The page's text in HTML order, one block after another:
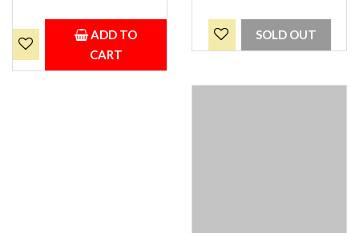
ADD TO
CART
SOLD OUT